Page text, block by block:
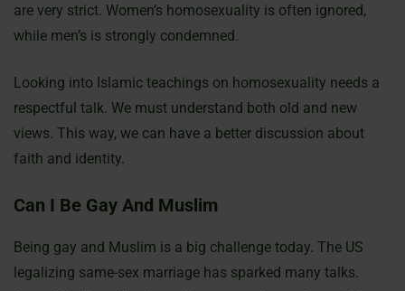
are very strict. Women’s homosexuality is often ignored,
while men’s is strongly condemned.
Looking into Islamic teachings on homosexuality needs a
respectful talk. We must understand both old and new
views. This way, we can have a better discussion about
faith and identity.
Can I Be Gay And Muslim
Being gay and Muslim is a big challenge today. The US
legalizing same-sex marriage has sparked many talks.